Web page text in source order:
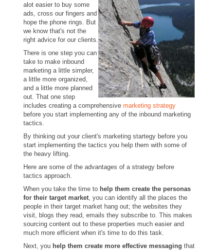
alot easier to buy some
ads, cross our fingers and
hope the phone rings. But
we know that's not the
right advice for our clients.
There is one step you can
take to make inbound
marketing a little simpler,
a little more organized,
and a little more planned
out. That one step
includes creating a comprehensive marketing strategy
before you start implementing any of the inbound marketing
tactics.
By thinking out your client's marketing startegy before you
start implementing the tactics you help them with some of
the heavy lifting.
Here are some of the advantages of a strategy before
tactics approach.
When you take the time to help them create the personas
for their target market, you can identify all the places the
people in their target market hang out; the websites they
visit, blogs they read, emails they subscribe to. This makes
sourcing content out to these properties much easier and
much more efficient when it's time to do this task.
Next, you help them create more effective messaging that